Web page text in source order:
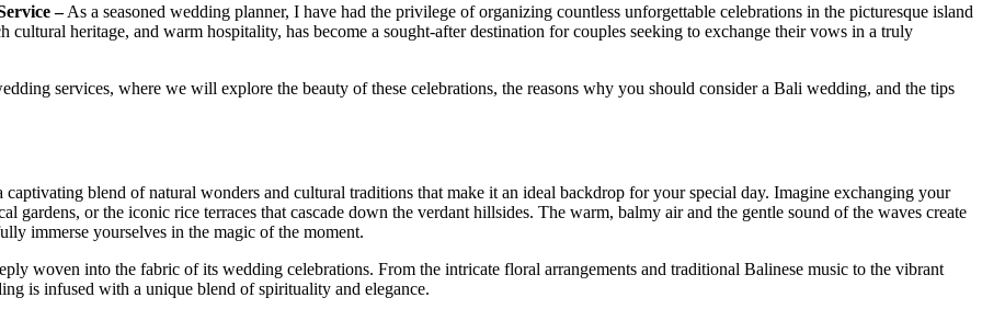
–As a seasoned wedding planner, I have had the privilege of organizing countless unforgettable celebrations in the picturesque island
heritage, and warm hospitality, has become a sought-after destination for couples seeking to exchange their vows in a truly
services, where we will explore the beauty of these celebrations, the reasons why you should consider a Bali wedding, and the tips
blend of natural wonders and cultural traditions that make it an ideal backdrop for your special day. Imagine exchanging your
gardens, or the iconic rice terraces that cascade down the verdant hillsides. The warm, balmy air and the gentle sound of the waves create
immerse yourselves in the magic of the moment.
woven into the fabric of its wedding celebrations. From the intricate floral arrangements and traditional Balinese music to the vibrant
is infused with a unique blend of spirituality and elegance.